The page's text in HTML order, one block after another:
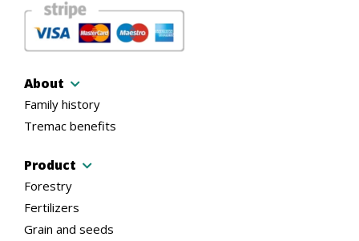
About
Family history
Tremac benefits
Product
Forestry
Fertilizers
Grain and seeds